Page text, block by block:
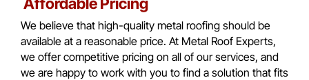
We believe that high-quality metal roofing should be
available at a reasonable price. At Metal Roof Experts,
we offer competitive pricing on all of our services, and
we are happy to work with you to find a solution that fits